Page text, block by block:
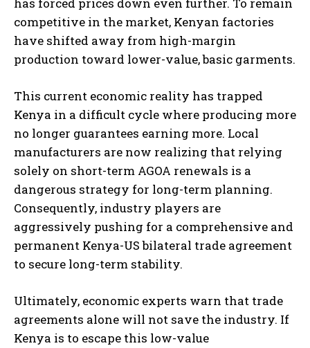
competitive in the market, Kenyan factories
have shifted away from high-margin
production toward lower-value, basic garments.
This current economic reality has trapped
Kenya in a difficult cycle where producing more
no longer guarantees earning more. Local
manufacturers are now realizing that relying
solely on short-term AGOA renewals is a
dangerous strategy for long-term planning.
Consequently, industry players are
aggressively pushing for a comprehensive and
permanent Kenya-US bilateral trade agreement
to secure long-term stability.
Ultimately, economic experts warn that trade
agreements alone will not save the industry. If
Kenya is to escape this low-value